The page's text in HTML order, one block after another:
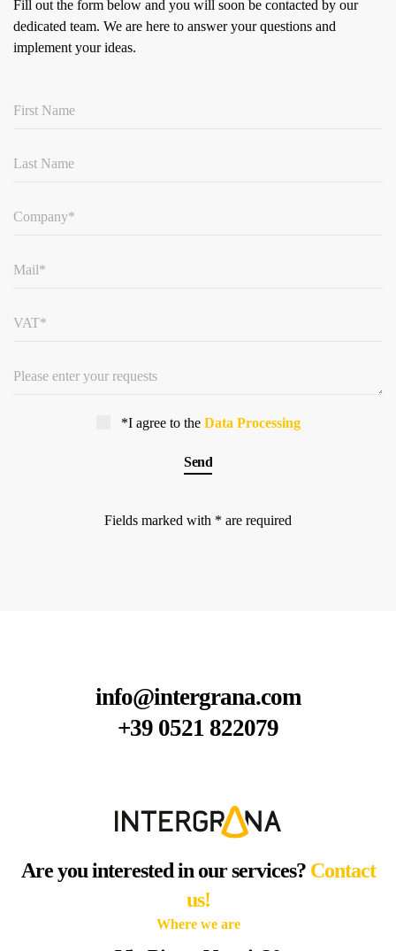
Fill out the form below and you will soon be contacted by our
dedicated team. We are here to answer your questions and
implement your ideas.
*I agree to the Data Processing
Fields marked with * are required
info@intergrana.com
+39 0521 822079
Are you interested in our services?Contact
us!
Where we are